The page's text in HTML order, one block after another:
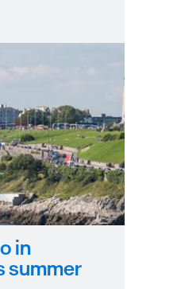
in
summer